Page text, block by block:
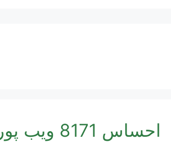
احساس 8171 ویب پورٹل – آئن لائن اہلیت چیک کریں